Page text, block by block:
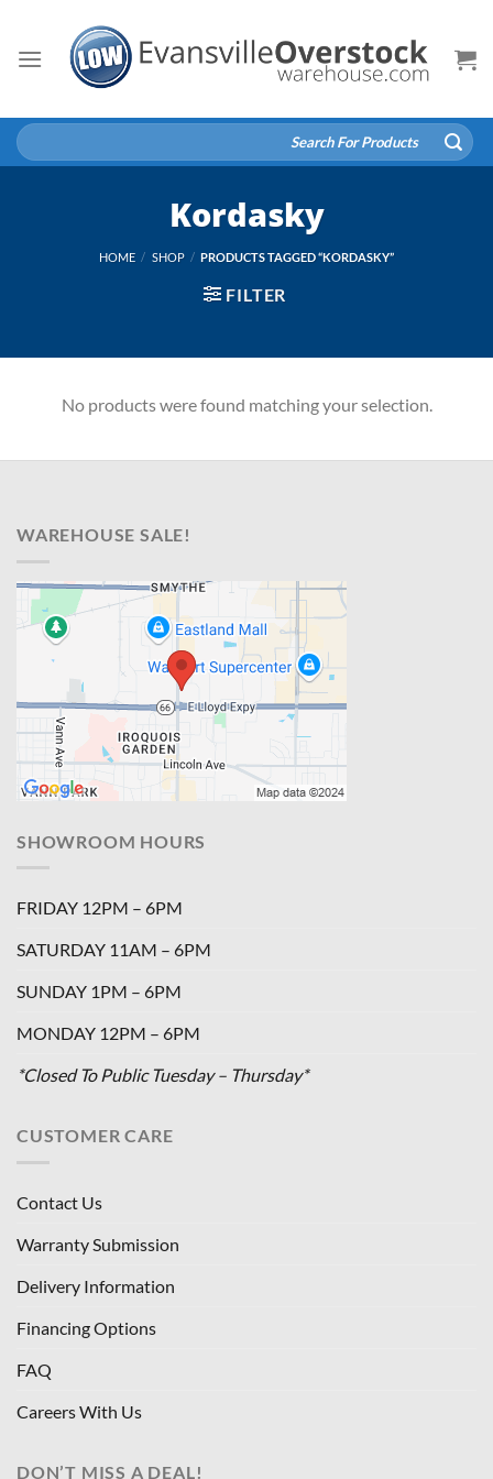
content
Search
for:
Kordasky
HOME / SHOP / PRODUCTS TAGGED “KORDASKY”
FILTER
No products were found matching your selection.
WAREHOUSE SALE!
SHOWROOM HOURS
FRIDAY 12PM – 6PM
SATURDAY 11AM – 6PM
SUNDAY 1PM – 6PM
MONDAY 12PM – 6PM
*Closed To Public Tuesday – Thursday*
CUSTOMER CARE
Contact Us
Warranty Submission
Delivery Information
Financing Options
FAQ
Careers With Us
DON’T MISS A DEAL!